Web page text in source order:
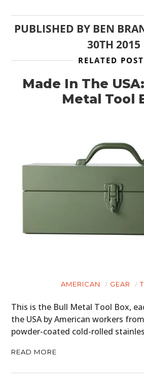
PUBLISHED BY BEN
30TH 2015
RELATED
Made In The
Metal Tool
AMERICAN GEAR
This is the Bull Metal Tool Box,
the USA by American workers
powder-coated cold-rolled
READ MORE
PLANES
BOOKS